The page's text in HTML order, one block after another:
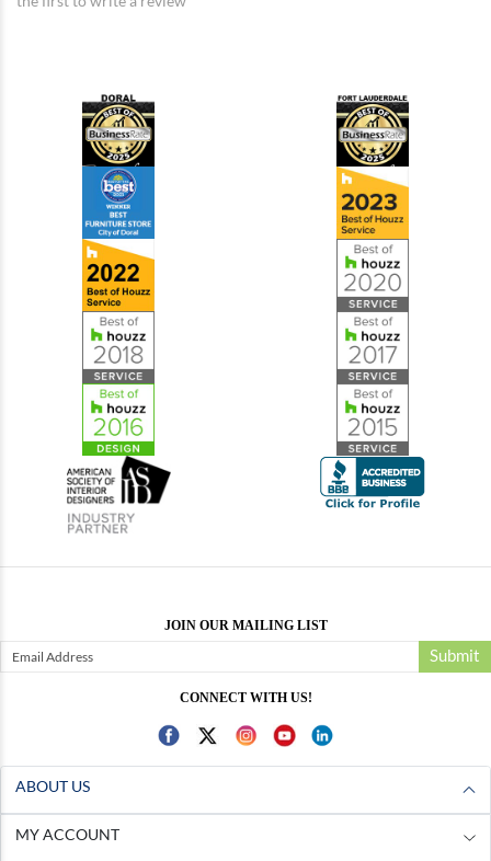
JOIN OUR MAILING LIST
Submit
CONNECT WITH US!
ABOUT US
MY ACCOUNT